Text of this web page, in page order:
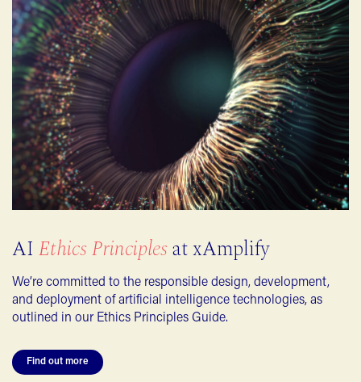
AI Ethics Principlesat xAmplify
We’re committed to the responsible design, development,
and deployment of artificial intelligence technologies, as
outlined in our Ethics Principles Guide.
Find out more